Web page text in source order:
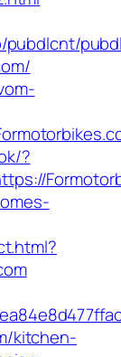
pubdlcnt/
?
kitchen-